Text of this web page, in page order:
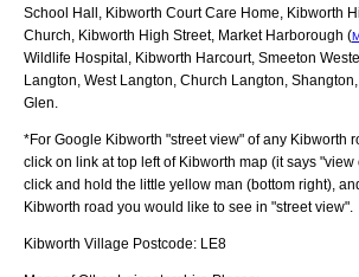
School Hall, Kibworth Court Care Home, Kibworth
Church, Kibworth High Street, Market Harborough (
Wildlife Hospital, Kibworth Harcourt, Smeeton
Langton, West Langton, Church Langton,
Glen
*For Google Kibworth "street view" of any Kibworth
click on link at top left of Kibworth map (it says "view
click and hold the little yellow man (bottom right),
Kibworth road you would like to see in "street view".
Kibworth Village Postcode: LE8